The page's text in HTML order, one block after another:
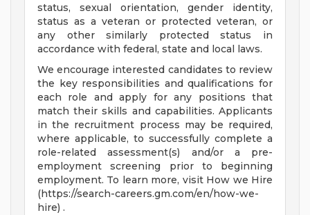
status, sexual orientation, gender identity,
status as a veteran or protected veteran, or
any other similarly protected status in
accordance with federal, state and local laws.
We encourage interested candidates to review
the key responsibilities and qualifications for
each role and apply for any positions that
match their skills and capabilities. Applicants
in the recruitment process may be required,
where applicable, to successfully complete a
role-related assessment(s) and/or a pre-
employment screening prior to beginning
employment. To learn more, visit How we Hire
(https://search-careers.gm.com/en/how-we-
hire) .